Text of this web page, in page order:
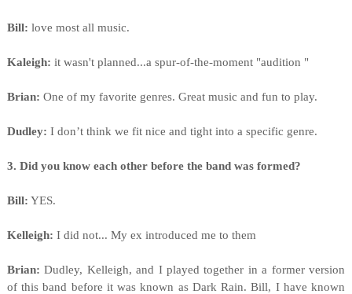
Bill: love most all music.
Kaleigh: it wasn't planned...a spur-of-the-moment "audition "
Brian: One of my favorite genres. Great music and fun to play.
Dudley: I don’t think we fit nice and tight into a specific genre.
3. Did you know each other before the band was formed?
Bill: YES.
Kelleigh: I did not... My ex introduced me to them
Brian:Dudley, Kelleigh, and I played together in a former version
of this band before it was known as Dark Rain. Bill, I have known